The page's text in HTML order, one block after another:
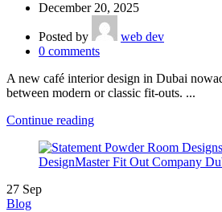
December 20, 2025
Posted by
web dev
0 comments
A new café interior design in Dubai
between modern or classic fit-outs. ...
Continue reading
27 Sep
Blog